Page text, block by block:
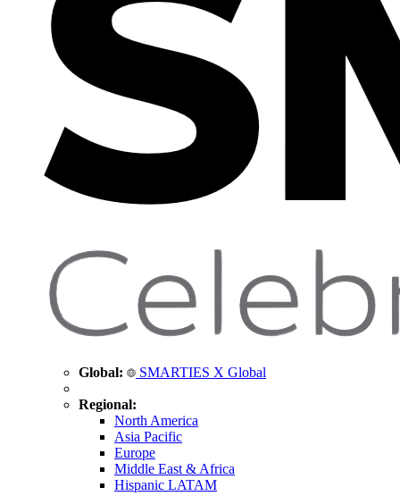
Global: SMARTIES X Global
Regional:
North America
Asia Pacific
Europe
Middle East & Africa
Hispanic LATAM